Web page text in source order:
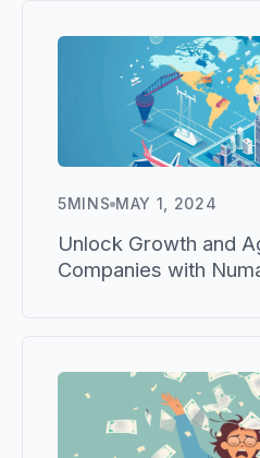
5MINS MAY 1, 2024
Unlock Growth and
Companies with